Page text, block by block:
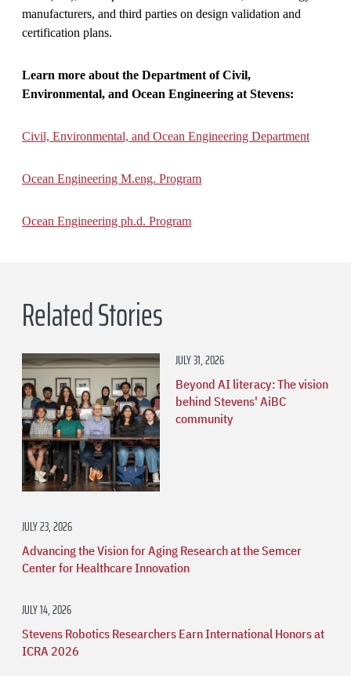
manufacturers, and third parties on design validation and
certification plans.
Learn more about the Department of Civil,
Environmental, and Ocean Engineering at Stevens:
Civil, Environmental, and Ocean Engineering Department
Ocean Engineering M.eng. Program
Ocean Engineering ph.d. Program
Related Stories
JULY 31, 2026
Beyond AI literacy: The vision
behind Stevens' AiBC
community
JULY 23, 2026
Advancing the Vision for Aging Research at the Semcer
Center for Healthcare Innovation
JULY 14, 2026
Stevens Robotics Researchers Earn International Honors at
ICRA 2026